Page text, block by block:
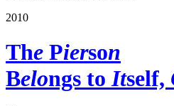
2010
The Pierson
Belongs to Itself,